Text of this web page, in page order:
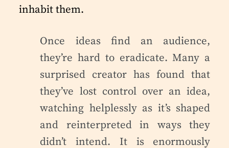
inhabit them.
Once ideas find an audience,
they’re hard to eradicate. Many a
surprised creator has found that
they’ve lost control over an idea,
watching helplessly as it’s shaped
and reinterpreted in ways they
didn’t intend. It is enormously